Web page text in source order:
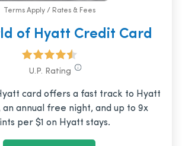
Terms Apply / Rates & Fees
of Hyatt Credit Card
U.P. Rating
card offers a fast track to Hyatt
an annual free night, and up to 9x
per $1 on Hyatt stays.